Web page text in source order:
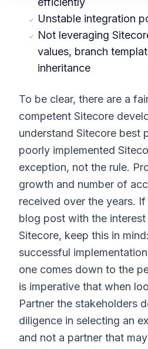
Unstable integration
Not leveraging
values, branch
inheritance
To be clear, there are a
competent Sitecore
understand Sitecore best
poorly implemented
exception, not the rule.
growth and number of
received over the years.
blog post with the interest
Sitecore, keep this in
successful
one comes down to the
is imperative that when
Partner the stakeholders
diligence in selecting an
and not a partner that